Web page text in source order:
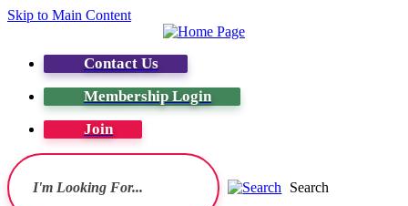
Skip to Main Content
Contact Us
Membership Login
Join
Search